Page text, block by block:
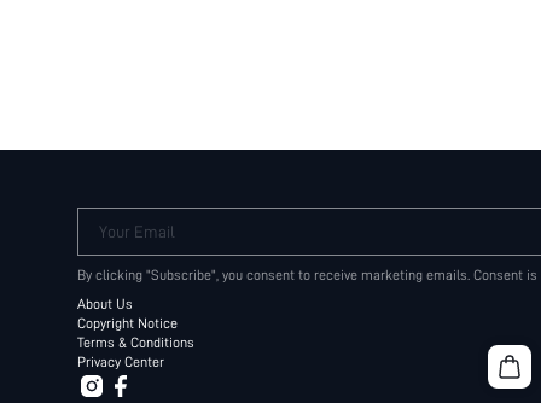
Your Email
By clicking "Subscribe", you consent to receive marketing emails. Consent
About Us
Copyright Notice
Terms & Conditions
Privacy Center